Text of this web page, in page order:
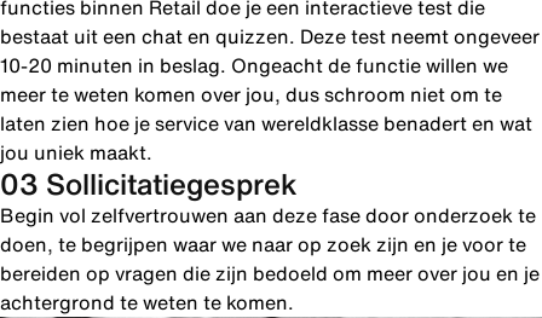
functies binnen Retail doe je een interactieve test die
bestaat uit een chat en quizzen. Deze test neemt ongeveer
10-20 minuten in beslag. Ongeacht de functie willen we
meer te weten komen over jou, dus schroom niet om te
laten zien hoe je service van wereldklasse benadert en wat
jou uniek maakt.
03 Sollicitatiegesprek
Begin vol zelfvertrouwen aan deze fase door onderzoek te
doen, te begrijpen waar we naar op zoek zijn en je voor te
bereiden op vragen die zijn bedoeld om meer over jou en je
achtergrond te weten te komen.